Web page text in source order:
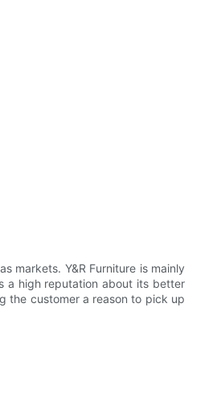
markets. Y&R Furniture is mainly
a high reputation about its better
the customer a reason to pick up